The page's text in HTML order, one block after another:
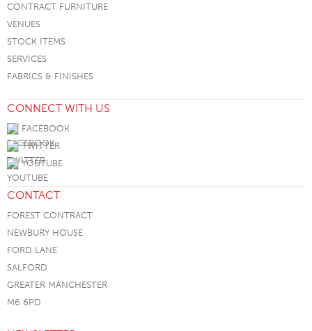
CONTRACT FURNITURE
VENUES
STOCK ITEMS
SERVICES
FABRICS & FINISHES
CONNECT WITH US
FACEBOOK
TWITTER
YOUTUBE
CONTACT
FOREST CONTRACT
NEWBURY HOUSE
FORD LANE
SALFORD
GREATER MANCHESTER
M6 6PD